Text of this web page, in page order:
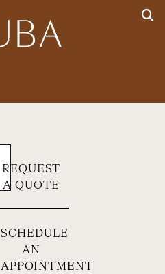
REQUEST
A QUOTE
SCHEDULE
AN
APPOINTMENT